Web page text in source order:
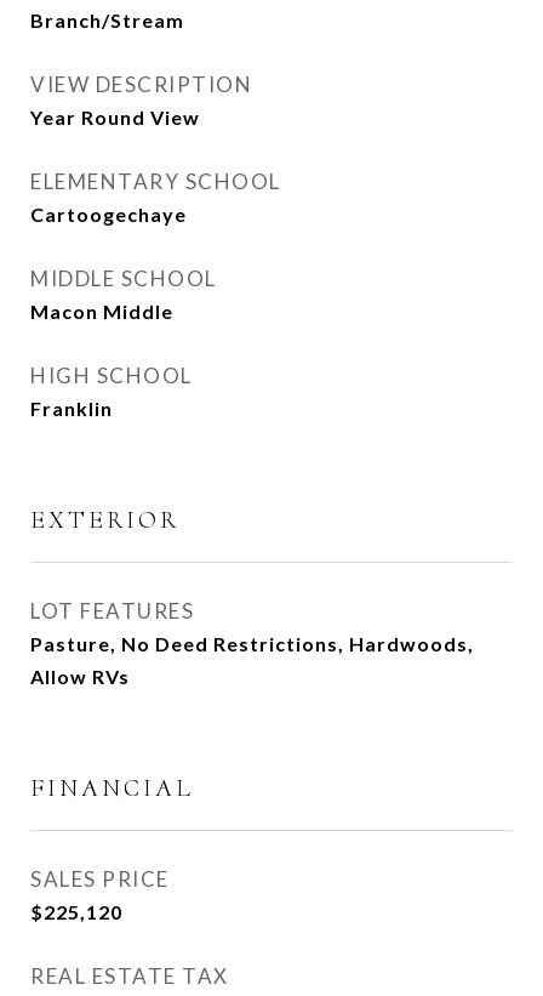
Branch/Stream
VIEW DESCRIPTION
Year Round View
ELEMENTARY SCHOOL
Cartoogechaye
MIDDLE SCHOOL
Macon Middle
HIGH SCHOOL
Franklin
EXTERIOR
LOT FEATURES
Pasture, No Deed Restrictions, Hardwoods,
Allow RVs
FINANCIAL
SALES PRICE
$225,120
REAL ESTATE TAX